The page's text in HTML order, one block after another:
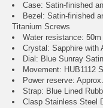
Case: Satin-finished
Bezel: Satin-finished
Titanium Screws
Water resistance: 50m
Crystal: Sapphire with
Dial: Blue Sunray
Movement: HUB1112
Power reserve:
Strap: Blue Lined
Clasp Stainless Steel